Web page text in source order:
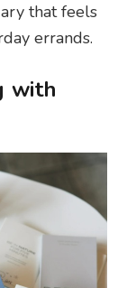
that feels
errands.
with